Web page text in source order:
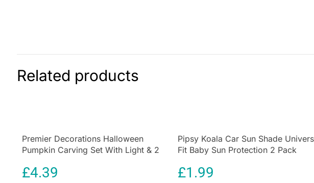
Related products
Premier Decorations Halloween
Pumpkin Carving Set With Light & 2
£4.39
Pipsy Koala Car Sun Shade
Fit Baby Sun Protection 2 Pack
£1.99